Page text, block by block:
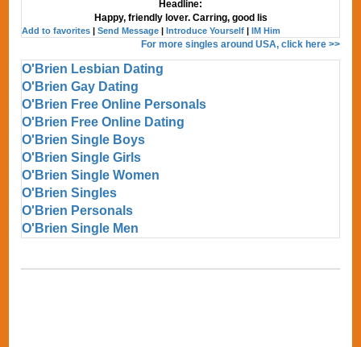
Headline:
Happy, friendly lover. Carring, good lis
Add to favorites |Send Message |Introduce Yourself |IM Him
For more singles around USA, click here >>
O'Brien Lesbian Dating
O'Brien Gay Dating
O'Brien Free Online Personals
O'Brien Free Online Dating
O'Brien Single Boys
O'Brien Single Girls
O'Brien Single Women
O'Brien Singles
O'Brien Personals
O'Brien Single Men